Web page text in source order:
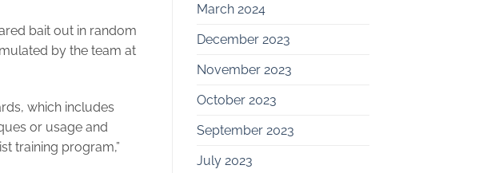
bait out in random
by the team at
which includes
or usage and
training program,”
March 2024
December 2023
November 2023
October 2023
September 2023
July 2023